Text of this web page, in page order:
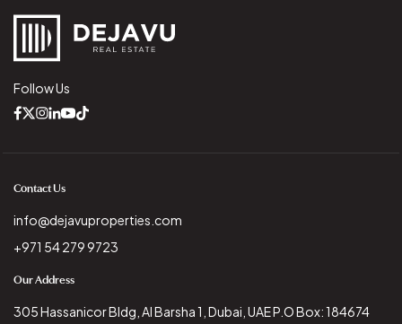
Follow Us
Contact Us
info@dejavuproperties.com
+971 54 279 9723
Our Address
305 Hassanicor Bldg, Al Barsha 1, Dubai, UAE P.O Box: 184674